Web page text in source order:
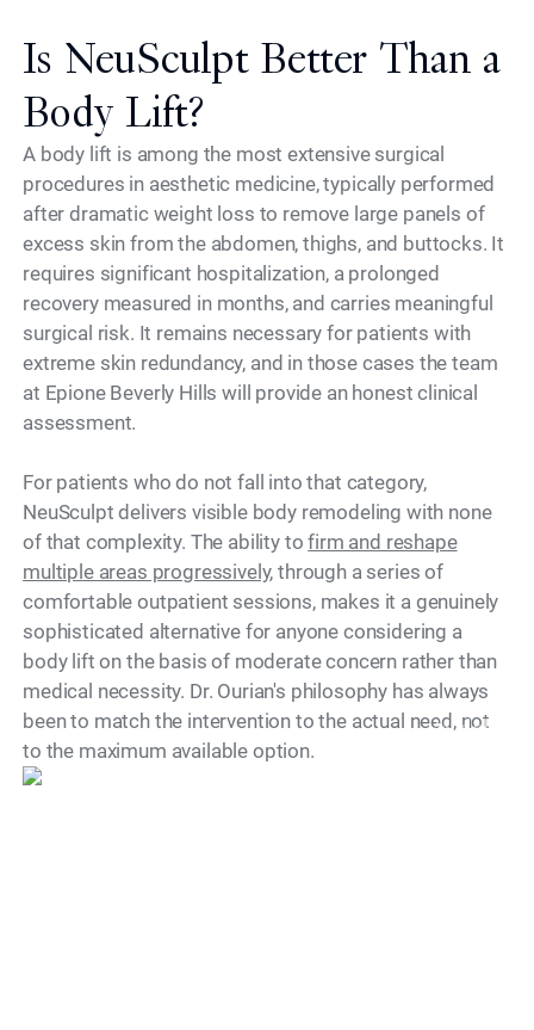
Is NeuSculpt Better Than a
Body Lift?
A body lift is among the most extensive surgical
procedures in aesthetic medicine, typically performed
after dramatic weight loss to remove large panels of
excess skin from the abdomen, thighs, and buttocks. It
requires significant hospitalization, a prolonged
recovery measured in months, and carries meaningful
surgical risk. It remains necessary for patients with
extreme skin redundancy, and in those cases the team
at Epione Beverly Hills will provide an honest clinical
assessment.
For patients who do not fall into that category,
NeuSculpt delivers visible body remodeling with none
of that complexity. The ability tofirm and reshape
multiple areas progressively, through a series of
comfortable outpatient sessions, makes it a genuinely
sophisticated alternative for anyone considering a
body lift on the basis of moderate concern rather than
medical necessity. Dr. Ourian's philosophy has always
been to match the intervention to the actual need, not
to the maximum available option.
Model